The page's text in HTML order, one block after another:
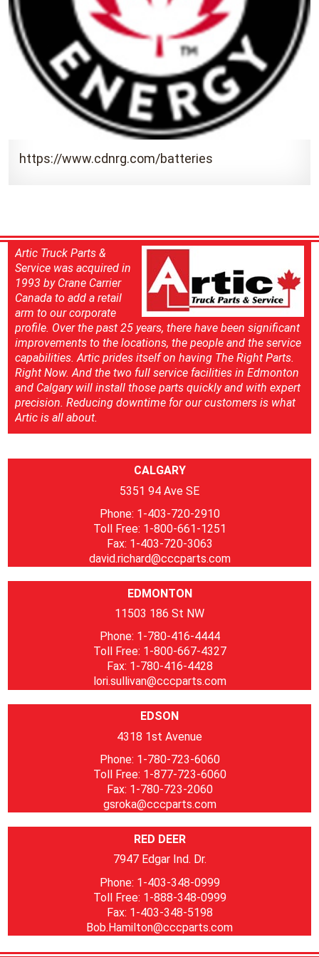
https://www.cdnrg.com/batteries
Artic Truck Parts &
Service was acquired in
1993 by Crane Carrier
Canada to add a retail
arm to our corporate
profile. Over the past 25 years, there have been significant
improvements to the locations, the people and the service
capabilities. Artic prides itself on having The Right Parts.
Right Now. And the two full service facilities in Edmonton
and Calgary will install those parts quickly and with expert
precision. Reducing downtime for our customers is what
Artic is all about.
CALGARY
5351 94 Ave SE
Phone: 1-403-720-2910
Toll Free: 1-800-661-1251
Fax: 1-403-720-3063
david.richard@cccparts.com
EDMONTON
11503 186 St NW
Phone: 1-780-416-4444
Toll Free: 1-800-667-4327
Fax: 1-780-416-4428
lori.sullivan@cccparts.com
EDSON
4318 1st Avenue
Phone: 1-780-723-6060
Toll Free: 1-877-723-6060
Fax: 1-780-723-2060
gsroka@cccparts.com
RED DEER
7947 Edgar Ind. Dr.
Phone: 1-403-348-0999
Toll Free: 1-888-348-0999
Fax: 1-403-348-5198
Bob.Hamilton@cccparts.com